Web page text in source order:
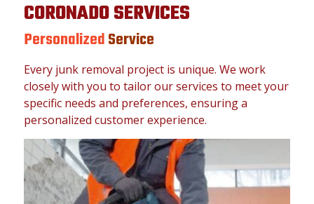
CORONADO SERVICES
PersonalizedService
Every junk removal project is unique. We work
closely with you to tailor our services to meet your
specific needs and preferences, ensuring a
personalized customer experience.